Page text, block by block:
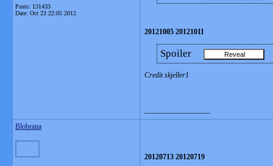
Posts: 131433
Date: Oct 23 22:05 2012
20121005 20121011
Spoiler
Credit skjeller1
Blobrana
20120713 20120719